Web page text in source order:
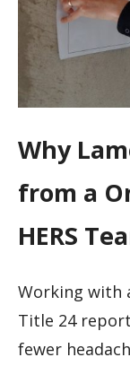
Why
from a
HERS
Working with
Title 24
fewer